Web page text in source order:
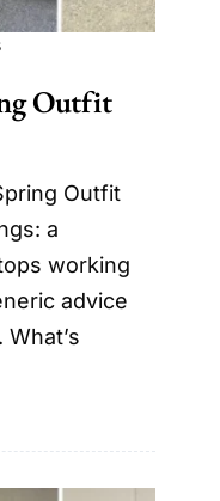
Outfit
Outfit
a
working
advice